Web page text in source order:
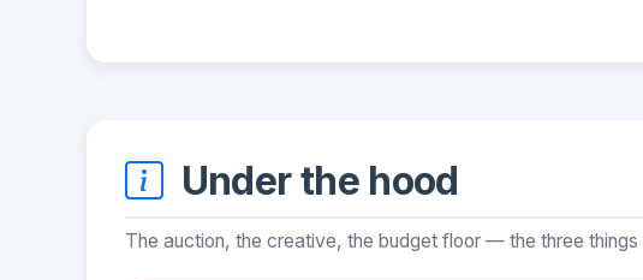
Under the hood
The auction, the creative, the budget floor — the three